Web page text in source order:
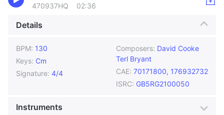
470937HQ 02:36
Details
BPM: 130
Keys: Cm
Signature: 4/4
Composers: David Cooke
Terl Bryant
CAE: 70171800, 176932732
ISRC: GB5RG2100050
Instruments